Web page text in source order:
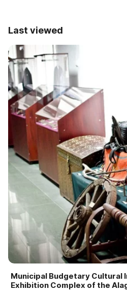
Last viewed
Municipal Budgetary Cultural
Exhibition Complex of the